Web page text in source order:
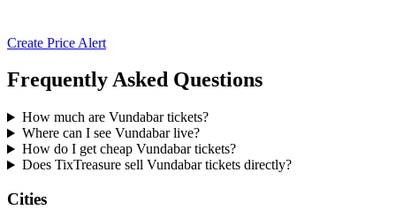
Create Price Alert
Frequently Asked Questions
How much are Vundabar tickets?
Where can I see Vundabar live?
How do I get cheap Vundabar tickets?
Does TixTreasure sell Vundabar tickets directly?
Cities